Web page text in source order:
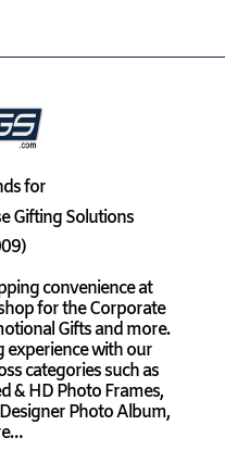
for
Gifting Solutions
convenience at
for the Corporate
Gifts and more.
experience with our
categories such as
& HD Photo Frames,
Photo Album,